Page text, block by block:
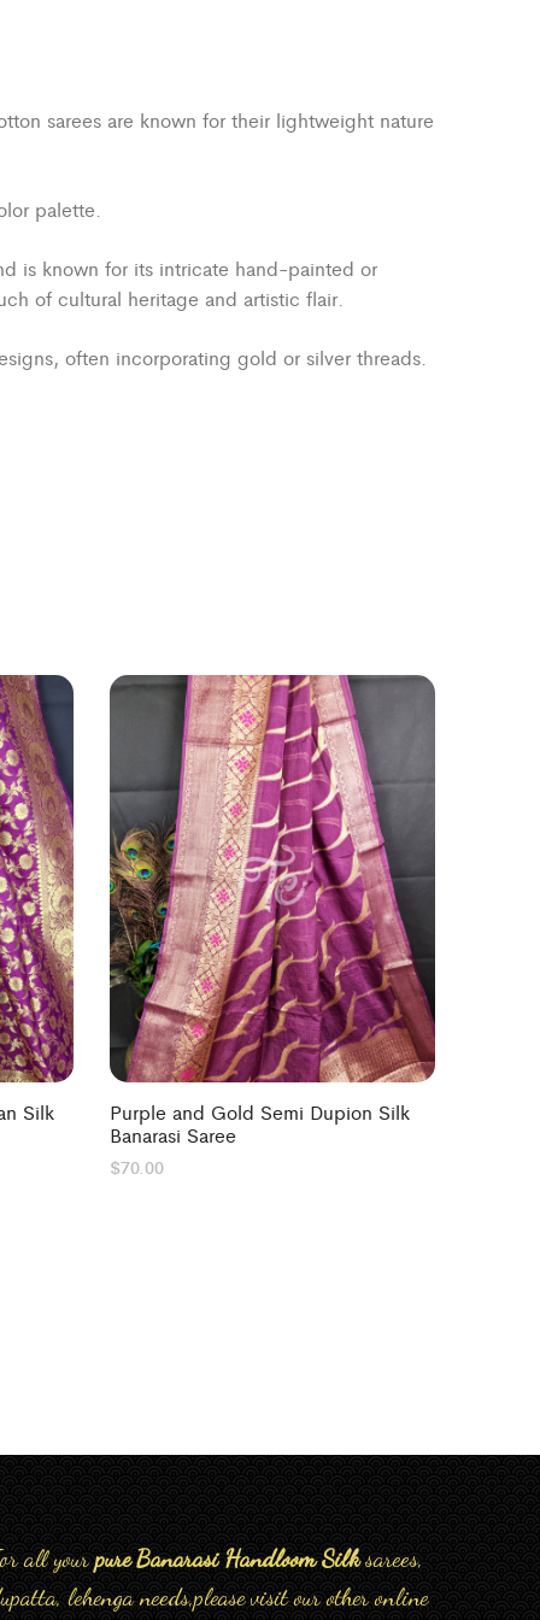
sarees are known for their lightweight nature
palette.
is known for its intricate hand-painted or
of cultural heritage and artistic flair.
often incorporating gold or silver threads.
Silk
Purple and Gold Semi Dupion Silk
Banarasi Saree
$70.00
all yourpure Banarasi Handloom Silksarees,
lehenga needs,please visit our other online